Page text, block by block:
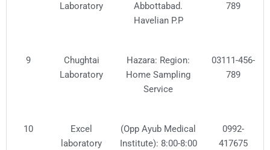
Laboratory
Abbottabad.
Havelian P.P
789
9
Chughtai
Laboratory
Hazara: Region:
Home Sampling
Service
03111-456-
789
10
Excel
laboratory
(Opp Ayub Medical
Institute): 8:00-8:00
0992-
417675